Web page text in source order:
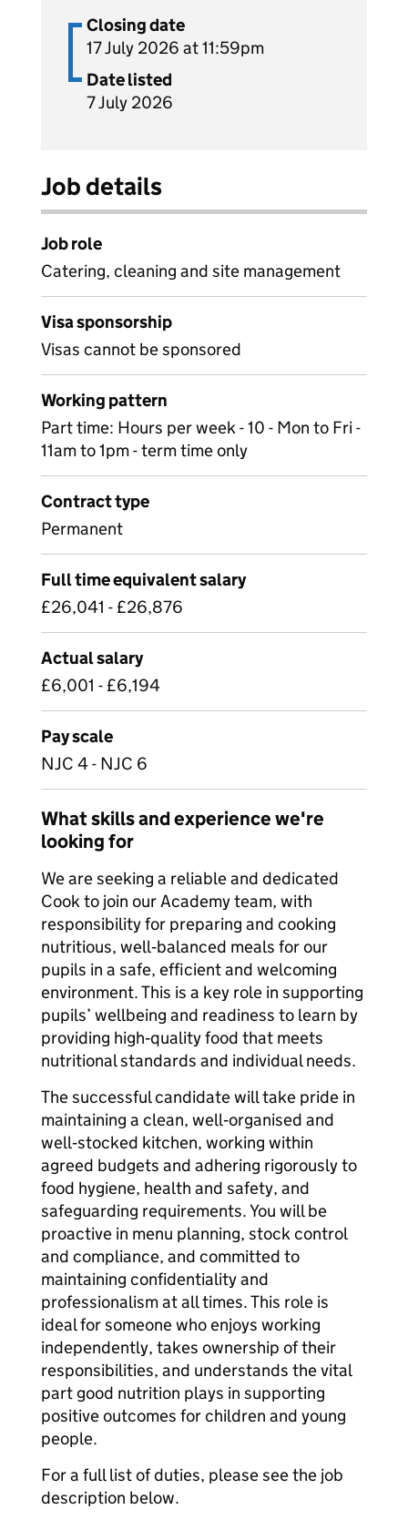
Closing date
17 July 2026 at 11:59pm
Date listed
7 July 2026
Job details
Job role
Catering, cleaning and site management
Visa sponsorship
Visas cannot be sponsored
Working pattern
Part time: Hours per week - 10 - Mon to Fri -
11am to 1pm - term time only
Contract type
Permanent
Full time equivalent salary
£26,041 - £26,876
Actual salary
£6,001 - £6,194
Pay scale
NJC 4 - NJC 6
What skills and experience we're
looking for
We are seeking a reliable and dedicated
Cook to join our Academy team, with
responsibility for preparing and cooking
nutritious, well‑balanced meals for our
pupils in a safe, efficient and welcoming
environment. This is a key role in supporting
pupils’ wellbeing and readiness to learn by
providing high‑quality food that meets
nutritional standards and individual needs.
The successful candidate will take pride in
maintaining a clean, well‑organised and
well‑stocked kitchen, working within
agreed budgets and adhering rigorously to
food hygiene, health and safety, and
safeguarding requirements. You will be
proactive in menu planning, stock control
and compliance, and committed to
maintaining confidentiality and
professionalism at all times. This role is
ideal for someone who enjoys working
independently, takes ownership of their
responsibilities, and understands the vital
part good nutrition plays in supporting
positive outcomes for children and young
people.
For a full list of duties, please see the job
description below.